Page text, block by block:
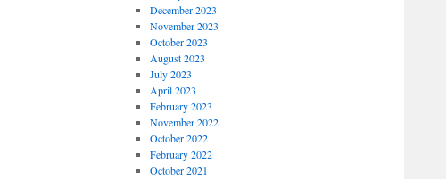
December 2023
November 2023
October 2023
August 2023
July 2023
April 2023
February 2023
November 2022
October 2022
February 2022
October 2021